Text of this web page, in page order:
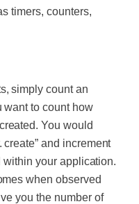
timers, counters,
simply count an
want to count how
You would
create” and increment
within your application.
when observed
you the number of